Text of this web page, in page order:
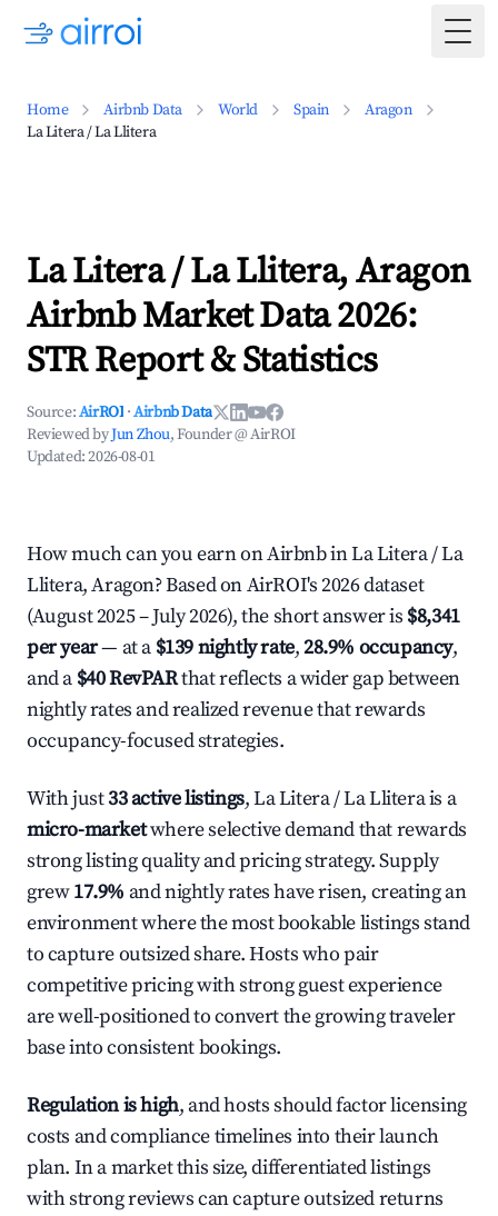
Home Airbnb Data World Spain
Aragon
La Litera / La Llitera
La Litera / La Llitera, Aragon
Airbnb Market Data 2026:
STR Report & Statistics
Source:AirROI ·Airbnb Data
Reviewed byJun Zhou, Founder @ AirROI
Updated:2026-08-01
How much can you earn on Airbnb in La Litera / La
Llitera, Aragon? Based on AirROI's 2026 dataset
(August 2025 – July 2026), the short answer is $8,341
per year— at a $139 nightly rate,28.9% occupancy,
and a $40 RevPARthat reflects a wider gap between
nightly rates and realized revenue that rewards
occupancy-focused strategies.
With just33 active listings, La Litera / La Llitera is a
micro-marketwhere selective demand that rewards
strong listing quality and pricing strategy. Supply
grew17.9% and nightly rates have risen, creating an
environment where the most bookable listings stand
to capture outsized share. Hosts who pair
competitive pricing with strong guest experience
are well-positioned to convert the growing traveler
base into consistent bookings.
Regulation is high, and hosts should factor licensing
costs and compliance timelines into their launch
plan. In a market this size, differentiated listings
with strong reviews can capture outsized returns